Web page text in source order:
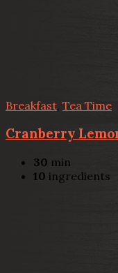
Breakfast Tea Time
Cranberry
30 min
10 ingredients